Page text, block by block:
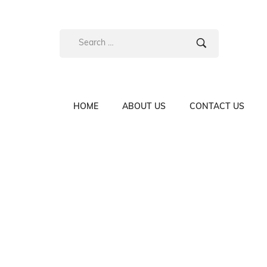
HOME ABOUT US CONTACT US